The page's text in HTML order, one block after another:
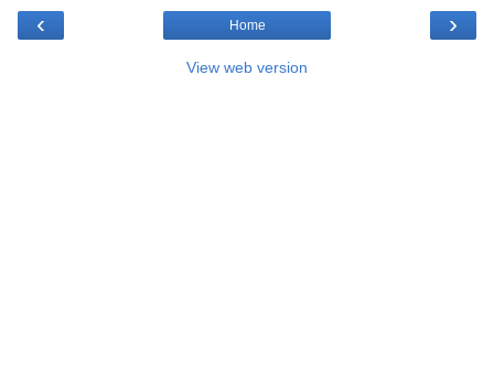
‹ ›
Home
View web version